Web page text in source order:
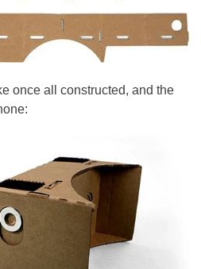
once all constructed, and the